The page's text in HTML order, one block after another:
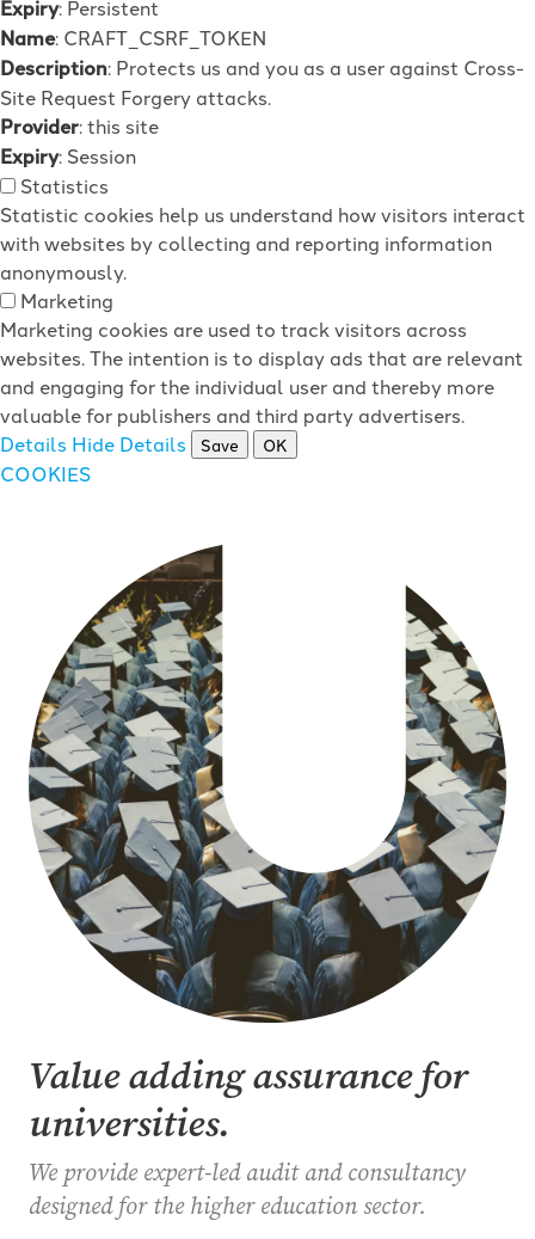
Expiry: Persistent
Name: CRAFT_CSRF_TOKEN
Description: Protects us and you as a user against Cross-
Site Request Forgery attacks.
Provider: this site
Expiry: Session
Statistics
Statistic cookies help us understand how visitors interact
with websites by collecting and reporting information
anonymously.
Marketing
Marketing cookies are used to track visitors across
websites. The intention is to display ads that are relevant
and engaging for the individual user and thereby more
valuable for publishers and third party advertisers.
Details Hide Details Save OK
COOKIES
Value adding assurance for
universities.
We provide expert-led audit and consultancy
designed for the higher education sector.